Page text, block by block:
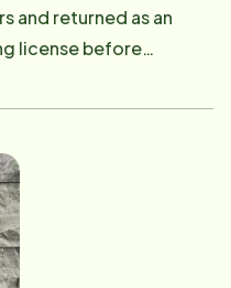
and returned as an
license before
family and her sewing